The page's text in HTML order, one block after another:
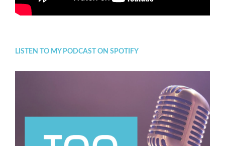
LISTEN TO MY PODCAST ON SPOTIFY